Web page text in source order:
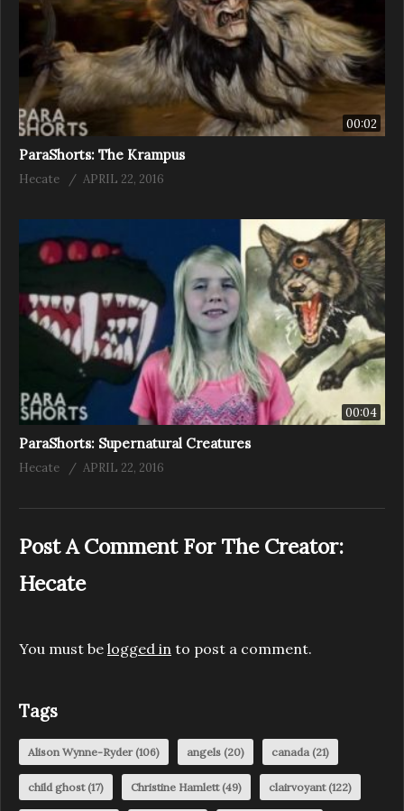
00:02
ParaShorts: The Krampus
Hecate APRIL 22, 2016
00:04
ParaShorts: Supernatural Creatures
Hecate APRIL 22, 2016
Post A Comment For The Creator:
Hecate
You must be logged in to post a comment.
Tags
Alison Wynne-Ryder(106) angels (20) canada(21)
child ghost(17) Christine Hamlett(49) clairvoyant(122)